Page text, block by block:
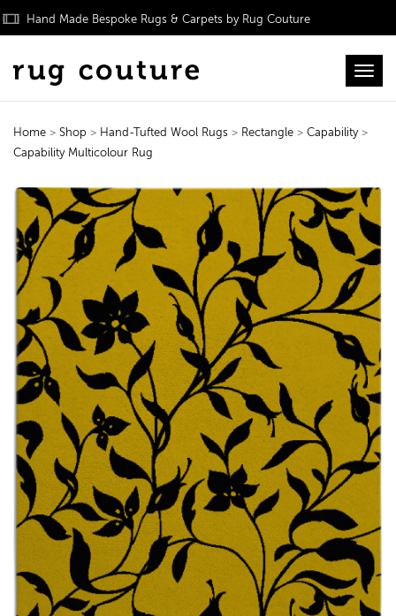
Hand Made Bespoke Rugs & Carpets by Rug Couture
Home > Shop > Hand-Tufted Wool Rugs > Rectangle > Capability>
Capability Multicolour Rug